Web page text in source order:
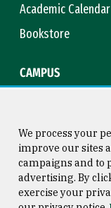
Academic Calendar
Bookstore
CAMPUS
Consumer Information
We process your
improve our sites
campaigns and to
advertising. By
exercise your